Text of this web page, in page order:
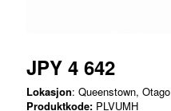
JPY 4 642
Lokasjon: Queenstown, Otago
Produktkode: PLVUMH